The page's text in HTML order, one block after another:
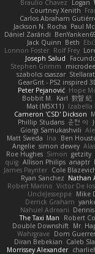
Braulio Chavez
Logan
Courtney Xenith
Carlos Abraham
Jackson N. Rocha Paul
Dániel Zarándi
Jack Quinn Beth
Lonnon Foster Rolf Frey
Joseph Salud
Stephen Grimm
microdee
szabolcs csaszar
GearGrit - PS2 inspired
Peter Pejanović Hope
Bobbit M.
Karl 敦智 紀
Mat (M5X11) Izabella
Cameron 'CSD' Dickson
Phillip Studans 준현 이
Giorgi Samukashvili
Matt Sweda Ina Ben
Angelie simon dewey
Roe Hughes Simon getzity
quig Allison Philips anaptr
James Paynter Cole
Ryan Sanchez Nathan
Robert Marino Victor De
UncleJesseppe Mike
Derrick Graham
Nahuel Adreani
The Taxi Man
Robert
Double Downshift Mr.
Wahrgrave Dom
Diran Bebekian Caleb
Morrissey Alexander